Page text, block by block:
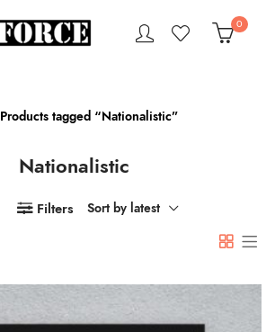
0
Products tagged “Nationalistic”
Nationalistic
Filters Sort by latest